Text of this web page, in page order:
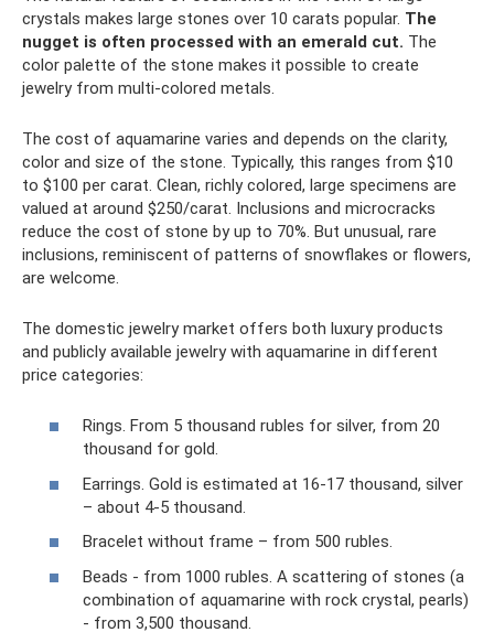
crystals makes large stones over 10 carats popular. The
nugget is often processed with an emerald cut. The
color palette of the stone makes it possible to create
jewelry from multi-colored metals.
The cost of aquamarine varies and depends on the clarity,
color and size of the stone. Typically, this ranges from $10
to $100 per carat. Clean, richly colored, large specimens are
valued at around $250/carat. Inclusions and microcracks
reduce the cost of stone by up to 70%. But unusual, rare
inclusions, reminiscent of patterns of snowflakes or flowers,
are welcome.
The domestic jewelry market offers both luxury products
and publicly available jewelry with aquamarine in different
price categories:
Rings. From 5 thousand rubles for silver, from 20
thousand for gold.
Earrings. Gold is estimated at 16-17 thousand, silver
– about 4-5 thousand.
Bracelet without frame – from 500 rubles.
Beads - from 1000 rubles. A scattering of stones (a
combination of aquamarine with rock crystal, pearls)
- from 3,500 thousand.